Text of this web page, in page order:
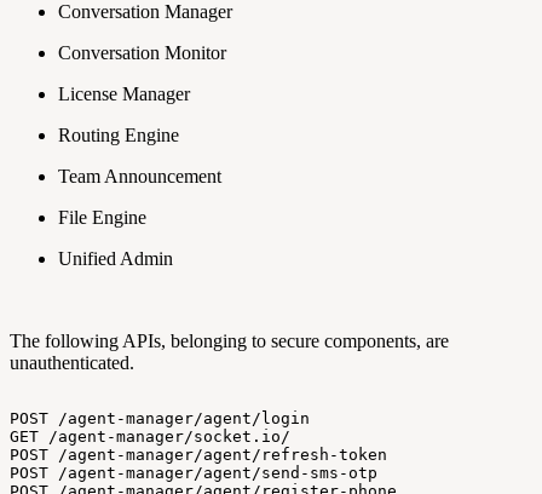
Conversation Manager
Conversation Monitor
License Manager
Routing Engine
Team Announcement
File Engine
Unified Admin
The following APIs, belonging to secure components, are
unauthenticated.
POST /agent-manager/agent/login
GET /agent-manager/socket.io/
POST /agent-manager/agent/refresh-token
POST /agent-manager/agent/send-sms-otp